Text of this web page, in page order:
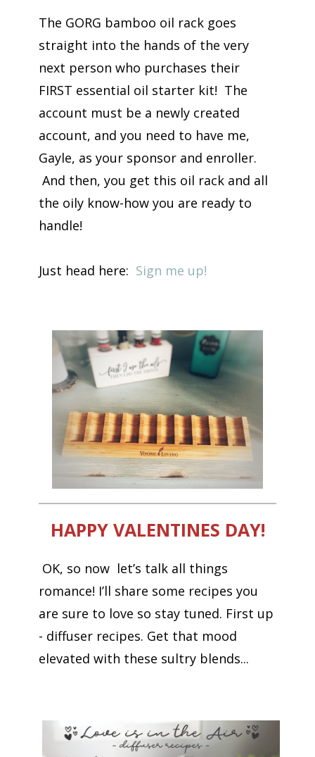
The GORG bamboo oil rack goes
straight into the hands of the very
next person who purchases their
FIRST essential oil starter kit! The
account must be a newly created
account, and you need to have me,
Gayle, as your sponsor and enroller.
And then, you get this oil rack and all
the oily know-how you are ready to
handle!
Just head here: Sign me up!
HAPPY VALENTINES DAY!
OK, so now let’s talk all things
romance! I’ll share some recipes you
are sure to love so stay tuned. First up
- diffuser recipes. Get that mood
elevated with these sultry blends...